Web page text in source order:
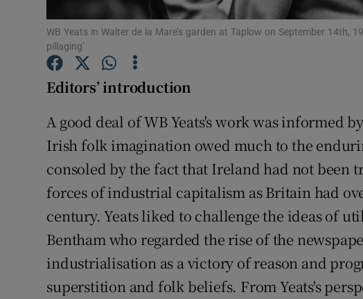
Sponsored
Weather Forecast
WB Yeats in Walter de la Mare’s garden at Taplow on September 14th,
pillaging’
Editors’ introduction
A good deal of WB Yeats's work was informed
Irish folk imagination owed much to the
consoled by the fact that Ireland had not been
forces of industrial capitalism as Britain had
century. Yeats liked to challenge the ideas of
Bentham who regarded the rise of the
industrialisation as a victory of reason and
superstition and folk beliefs. From Yeats's